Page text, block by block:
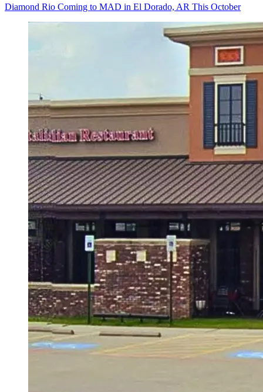
Diamond Rio Coming to MAD in El Dorado, AR This October